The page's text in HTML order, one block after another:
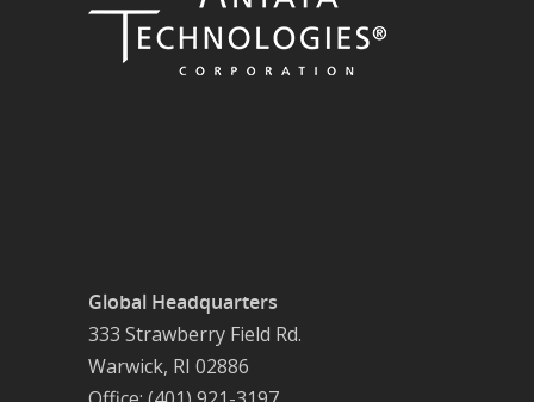
Global Headquarters
333 Strawberry Field Rd.
Warwick, RI 02886